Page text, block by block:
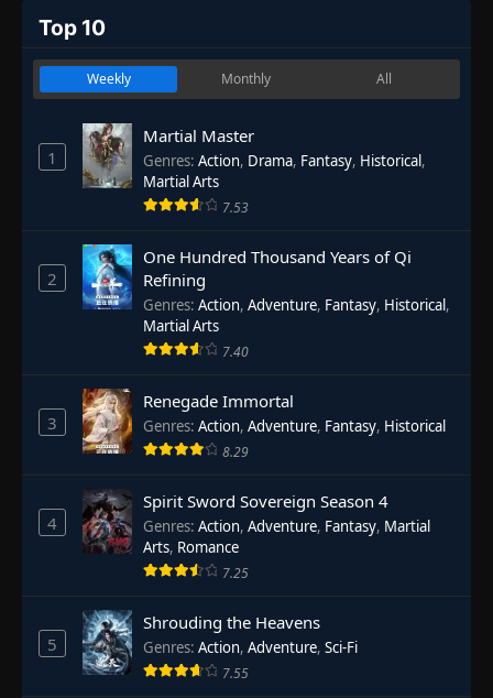
Top 10
Weekly Monthly All
1
Martial Master
Genres: Action, Drama, Fantasy, Historical,
Martial Arts
7.53
2
One Hundred Thousand Years of Qi
Refining
Genres: Action, Adventure, Fantasy, Historical,
Martial Arts
7.40
3
Renegade Immortal
Genres: Action, Adventure, Fantasy, Historical
8.29
4
Spirit Sword Sovereign Season 4
Genres: Action, Adventure, Fantasy, Martial
Arts, Romance
7.25
5
Shrouding the Heavens
Genres: Action, Adventure, Sci-Fi
7.55